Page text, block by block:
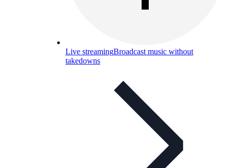
Live streamingBroadcast music without
takedowns